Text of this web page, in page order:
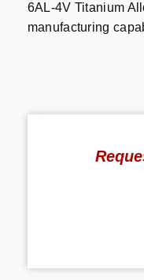
6AL-4V Titanium
manufacturing